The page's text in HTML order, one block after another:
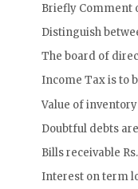
Briefly Comment
Distinguish
The board of
Income Tax is to
Value of inventory
Doubtful debts
Bills receivable
Interest on term